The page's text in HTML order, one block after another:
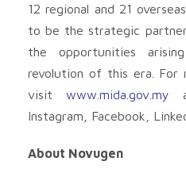
12 regional and 21
to be the strategic
the opportunities
revolution of this era. For
visit www.mida.gov.my
Instagram, Facebook,
About Novugen